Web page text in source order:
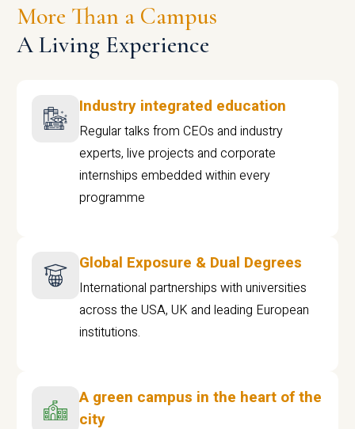
More Than a Campus
A Living Experience
Industry integrated education
Regular talks from CEOs and industry
experts, live projects and corporate
internships embedded within every
programme
Global Exposure & Dual Degrees
International partnerships with universities
across the USA, UK and leading European
institutions.
A green campus in the heart of the
city